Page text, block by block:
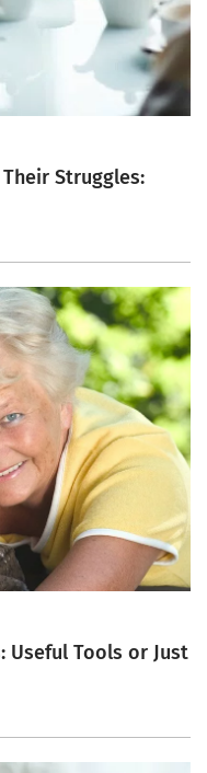
Struggles:
Useful Tools or Just